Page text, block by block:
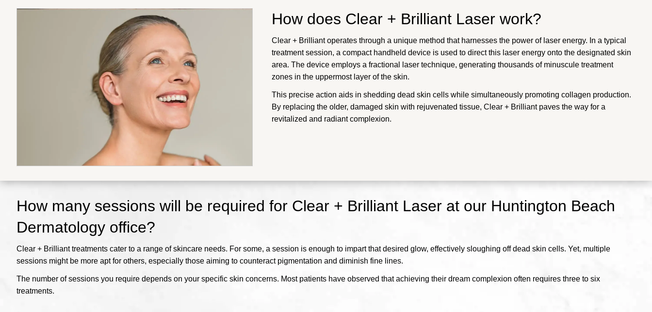
How does Clear + Brilliant Laser work?
Clear + Brilliant operates through a unique method that harnesses the power of laser energy. In a typical
treatment session, a compact handheld device is used to direct this laser energy onto the designated skin
area. The device employs a fractional laser technique, generating thousands of minuscule treatment
zones in the uppermost layer of the skin.
This precise action aids in shedding dead skin cells while simultaneously promoting collagen production.
By replacing the older, damaged skin with rejuvenated tissue, Clear + Brilliant paves the way for a
revitalized and radiant complexion.
How many sessions will be required for Clear + Brilliant Laser at our Huntington Beach
Dermatology office?
Clear + Brilliant treatments cater to a range of skincare needs. For some, a session is enough to impart that desired glow, effectively sloughing off dead skin cells. Yet, multiple
sessions might be more apt for others, especially those aiming to counteract pigmentation and diminish fine lines.
The number of sessions you require depends on your specific skin concerns. Most patients have observed that achieving their dream complexion often requires three to six
treatments.